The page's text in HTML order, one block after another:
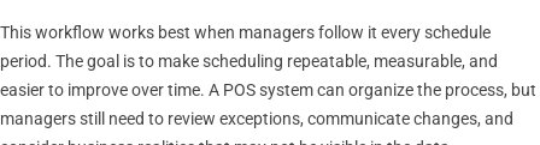
This workflow works best when managers follow it every schedule
period. The goal is to make scheduling repeatable, measurable, and
easier to improve over time. A POS system can organize the process, but
managers still need to review exceptions, communicate changes, and